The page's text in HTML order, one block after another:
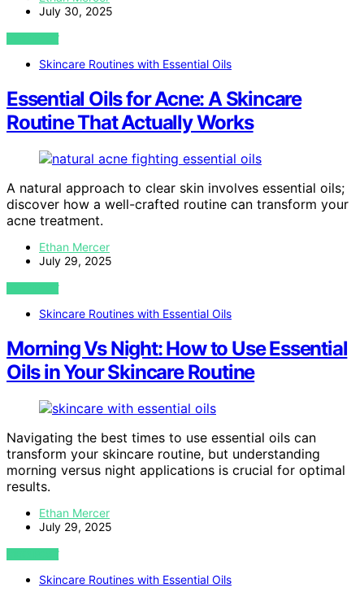
July 30, 2025
VIEW POST
Skincare Routines with Essential Oils
Essential Oils for Acne: A Skincare
Routine That Actually Works
A natural approach to clear skin involves essential oils;
discover how a well-crafted routine can transform your
acne treatment.
Ethan Mercer
July 29, 2025
VIEW POST
Skincare Routines with Essential Oils
Morning Vs Night: How to Use Essential
Oils in Your Skincare Routine
Navigating the best times to use essential oils can
transform your skincare routine, but understanding
morning versus night applications is crucial for optimal
results.
Ethan Mercer
July 29, 2025
VIEW POST
Skincare Routines with Essential Oils